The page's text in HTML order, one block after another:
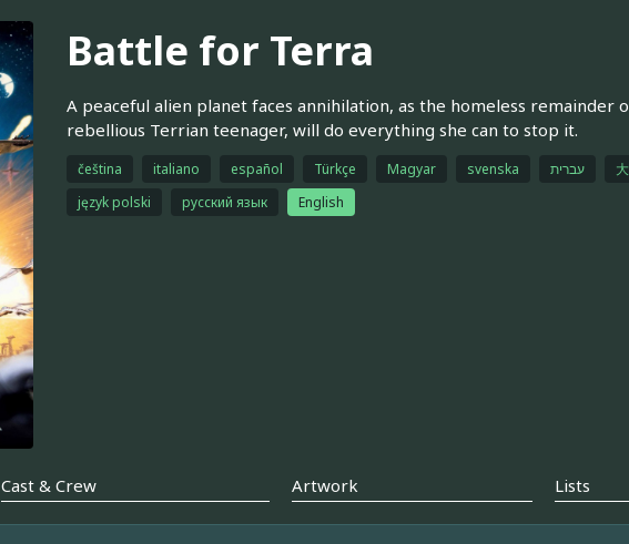
Battle for Terra
A peaceful alien planet faces annihilation, as the homeless remainder
rebellious Terrian teenager, will do everything she can to stop it.
čeština italiano español Türkçe Magyar svenska עברית
język polski
русский язык English
Cast & Crew Artwork Lists